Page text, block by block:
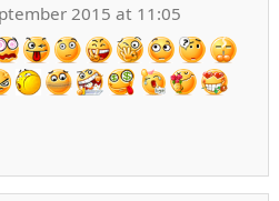
2015 at 11:05